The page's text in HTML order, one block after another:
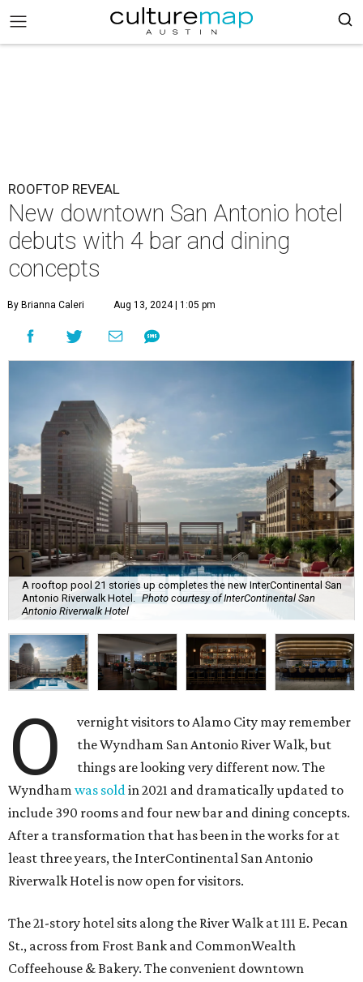
ROOFTOP REVEAL
New downtown San Antonio hotel
debuts with 4 bar and dining
concepts
By Brianna Caleri Aug 13, 2024 | 1:05 pm
A rooftop pool 21 stories up completes the new InterContinental San
Antonio Riverwalk Hotel. Photo courtesy of InterContinental San
Antonio Riverwalk Hotel
O
vernight visitors to Alamo City may remember
the Wyndham San Antonio River Walk, but
things are looking very different now. The
Wyndham was soldin 2021 and dramatically updated to
include 390 rooms and four new bar and dining concepts.
After a transformation that has been in the works for at
least three years, the InterContinental San Antonio
Riverwalk Hotel is now open for visitors.
The 21-story hotel sits along the River Walk at 111 E. Pecan
St., across from Frost Bank and CommonWealth
Coffeehouse & Bakery. The convenient downtown